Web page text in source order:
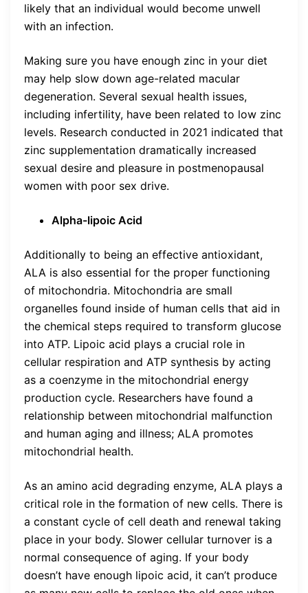
likely that an individual would become unwell
with an infection.
Making sure you have enough zinc in your diet
may help slow down age-related macular
degeneration. Several sexual health issues,
including infertility, have been related to low zinc
levels. Research conducted in 2021 indicated that
zinc supplementation dramatically increased
sexual desire and pleasure in postmenopausal
women with poor sex drive.
Alpha-lipoic Acid
Additionally to being an effective antioxidant,
ALA is also essential for the proper functioning
of mitochondria. Mitochondria are small
organelles found inside of human cells that aid in
the chemical steps required to transform glucose
into ATP. Lipoic acid plays a crucial role in
cellular respiration and ATP synthesis by acting
as a coenzyme in the mitochondrial energy
production cycle. Researchers have found a
relationship between mitochondrial malfunction
and human aging and illness; ALA promotes
mitochondrial health.
As an amino acid degrading enzyme, ALA plays a
critical role in the formation of new cells. There is
a constant cycle of cell death and renewal taking
place in your body. Slower cellular turnover is a
normal consequence of aging. If your body
doesn’t have enough lipoic acid, it can’t produce